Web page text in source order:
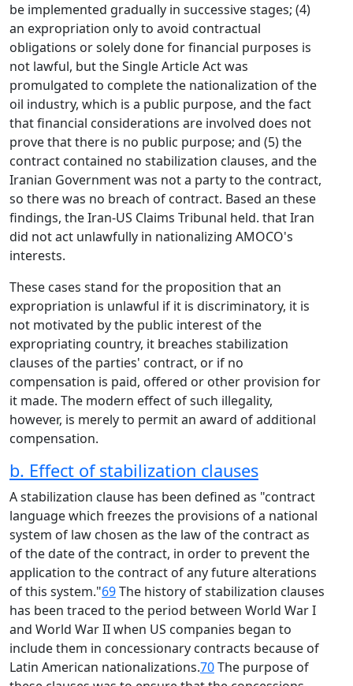
be implemented gradually in successive stages; (4)
an expropriation only to avoid contractual
obligations or solely done for financial purposes is
not lawful, but the Single Article Act was
promulgated to complete the nationalization of the
oil industry, which is a public purpose, and the fact
that financial considerations are involved does not
prove that there is no public purpose; and (5) the
contract contained no stabilization clauses, and the
Iranian Government was not a party to the contract,
so there was no breach of contract. Based an these
findings, the Iran-US Claims Tribunal held. that Iran
did not act unlawfully in nationalizing AMOCO's
interests.
These cases stand for the proposition that an
expropriation is unlawful if it is discriminatory, it is
not motivated by the public interest of the
expropriating country, it breaches stabilization
clauses of the parties' contract, or if no
compensation is paid, offered or other provision for
it made. The modern effect of such illegality,
however, is merely to permit an award of additional
compensation.
b. Effect of stabilization clauses
A stabilization clause has been defined as "contract
language which freezes the provisions of a national
system of law chosen as the law of the contract as
of the date of the contract, in order to prevent the
application to the contract of any future alterations
of this system."69The history of stabilization clauses
has been traced to the period between World War I
and World War II when US companies began to
include them in concessionary contracts because of
Latin American nationalizations.70The purpose of